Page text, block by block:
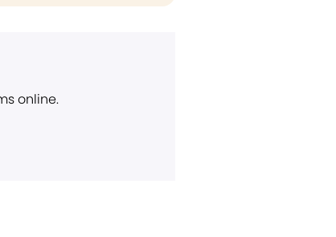
online.